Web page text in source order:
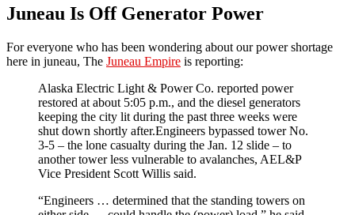
Juneau Is Off Generator Power
For everyone who has been wondering about our power shortage
here in juneau, The Juneau Empire is reporting:
Alaska Electric Light & Power Co. reported power
restored at about 5:05 p.m., and the diesel generators
keeping the city lit during the past three weeks were
shut down shortly after.Engineers bypassed tower No.
3-5 – the lone casualty during the Jan. 12 slide – to
another tower less vulnerable to avalanches, AEL&P
Vice President Scott Willis said.
“Engineers … determined that the standing towers on